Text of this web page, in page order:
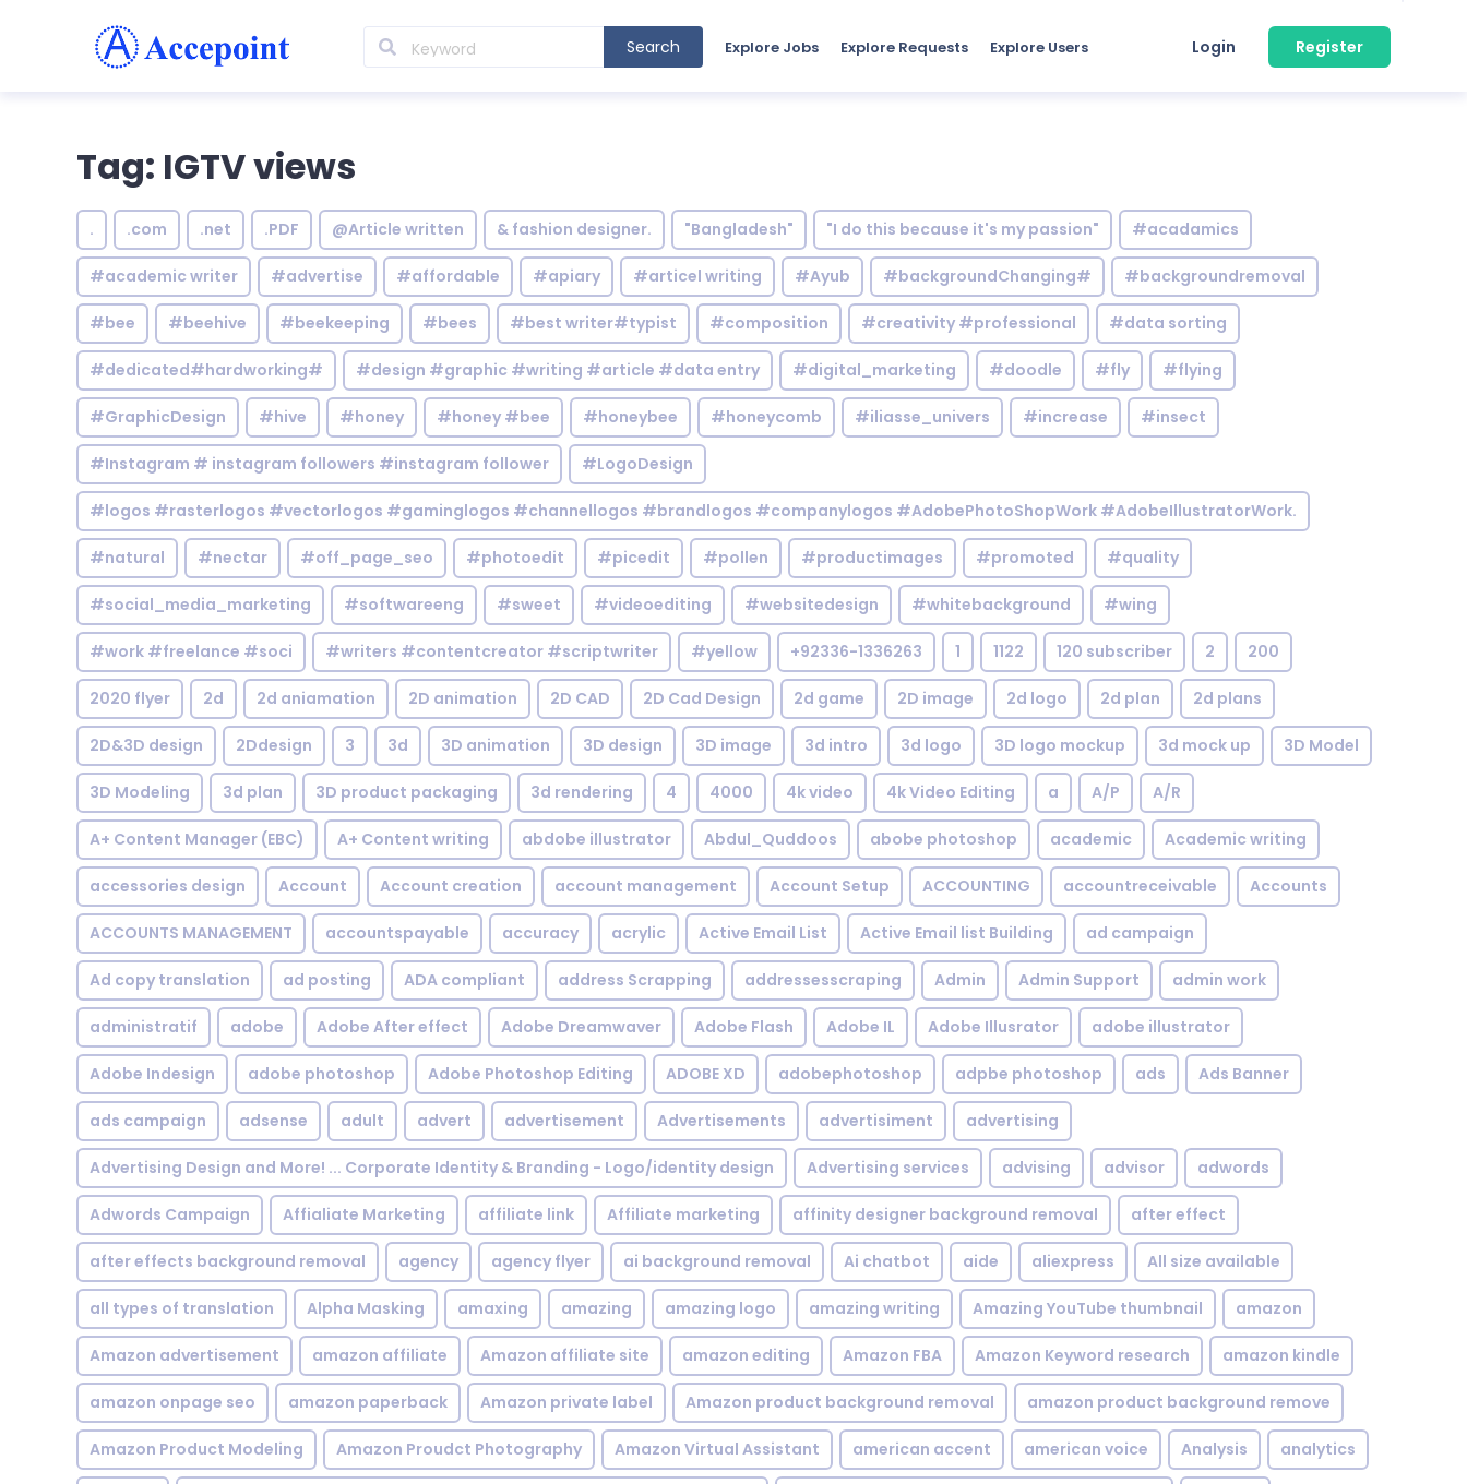
Search Explore Jobs Explore Requests Explore Users Login Register
Tag: IGTV views
. .com .net .PDF @Article written & fashion designer. "Bangladesh" "I do this because it's my passion" #acadamics
#academic writer #advertise #affordable #apiary #articel writing #Ayub #backgroundChanging# #backgroundremoval
#bee #beehive #beekeeping #bees #best writer#typist #composition #creativity #professional #data sorting
#dedicated#hardworking# #design #graphic #writing #article #data entry #digital_marketing #doodle #fly #flying
#GraphicDesign #hive #honey #honey #bee #honeybee #honeycomb #iliasse_univers #increase #insect
#Instagram # instagram followers #instagram follower #LogoDesign
#logos #rasterlogos #vectorlogos #gaminglogos #channellogos #brandlogos #companylogos #AdobePhotoShopWork #AdobeIllustratorWork.
#natural #nectar #off_page_seo #photoedit #picedit #pollen #productimages #promoted #quality
#social_media_marketing #softwareeng #sweet #videoediting #websitedesign #whitebackground #wing
#work #freelance #soci #writers #contentcreator #scriptwriter #yellow +92336-1336263 1 1122 120 subscriber 2 200
2020 flyer 2d 2d aniamation 2D animation 2D CAD 2D Cad Design 2d game 2D image 2d logo 2d plan 2d plans
2D&3D design 2Ddesign 3 3d 3D animation 3D design 3D image 3d intro 3d logo 3D logo mockup 3d mock up 3D Model
3D Modeling 3d plan 3D product packaging 3d rendering 4 4000 4k video 4k Video Editing a A/P A/R
A+ Content Manager (EBC) A+ Content writing abdobe illustrator Abdul_Quddoos abobe photoshop academic Academic writing
accessories design Account Account creation account management Account Setup ACCOUNTING accountreceivable Accounts
ACCOUNTS MANAGEMENT accountspayable accuracy acrylic Active Email List Active Email list Building ad campaign
Ad copy translation ad posting ADA compliant address Scrapping addressesscraping Admin Admin Support admin work
administratif adobe Adobe After effect Adobe Dreamwaver Adobe Flash Adobe IL Adobe Illusrator adobe illustrator
Adobe Indesign adobe photoshop Adobe Photoshop Editing ADOBE XD adobephotoshop adpbe photoshop ads Ads Banner
ads campaign adsense adult advert advertisement Advertisements advertisiment advertising
Advertising Design and More! ... Corporate Identity & Branding - Logo/identity design Advertising services advising advisor adwords
Adwords Campaign Affialiate Marketing affiliate link Affiliate marketing affinity designer background removal after effect
after effects background removal agency agency flyer ai background removal Ai chatbot aide aliexpress All size available
all types of translation Alpha Masking amaxing amazing amazing logo amazing writing Amazing YouTube thumbnail amazon
Amazon advertisement amazon affiliate Amazon affiliate site amazon editing Amazon FBA Amazon Keyword research amazon kindle
amazon onpage seo amazon paperback Amazon private label Amazon product background removal amazon product background remove
Amazon Product Modeling Amazon Proudct Photography Amazon Virtual Assistant american accent american voice Analysis analytics